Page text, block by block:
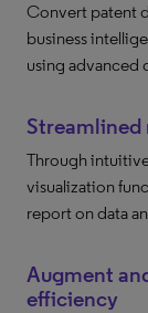
Convert patent
business
using advanced
Through
visualization
report on data
Augment
efficiency